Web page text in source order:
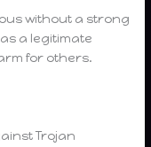
without a strong
a legitimate
for others.
Trojan